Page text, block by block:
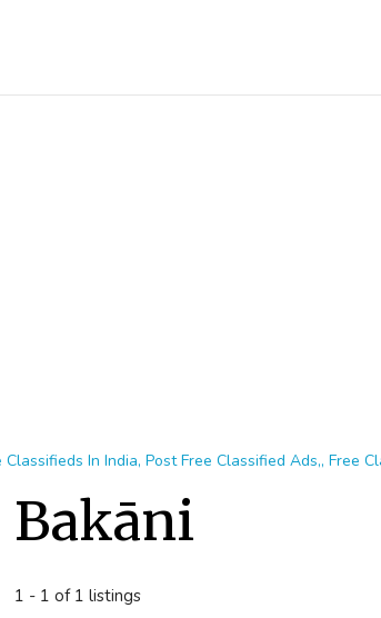
In India, Post Free Classified Ads,, Free
Bakāni
1 - 1 of 1 listings